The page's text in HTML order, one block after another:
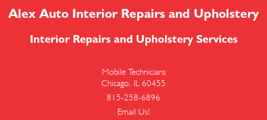
Alex Auto Interior Repairs and Upholstery
Interior Repairs and Upholstery Services
Mobile Technicians
Chicago, IL 60455
815-258-6896
Email Us!